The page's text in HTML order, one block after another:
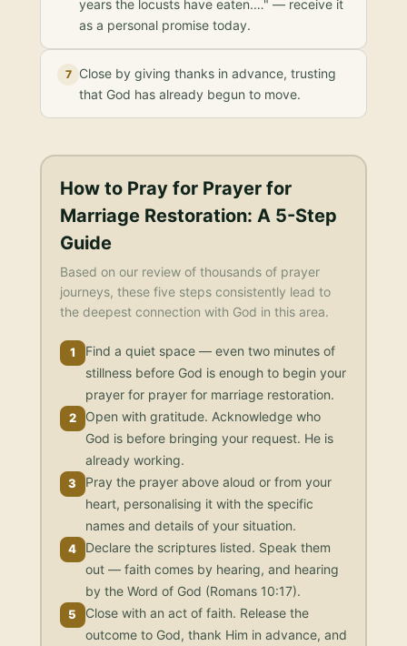
years the locusts have eaten.…" — receive it
as a personal promise today.
7
Close by giving thanks in advance, trusting
that God has already begun to move.
How to Pray for Prayer for
Marriage Restoration: A 5-Step
Guide
Based on our review of thousands of prayer
journeys, these five steps consistently lead to
the deepest connection with God in this area.
1
Find a quiet space — even two minutes of
stillness before God is enough to begin your
prayer for prayer for marriage restoration.
2
Open with gratitude. Acknowledge who
God is before bringing your request. He is
already working.
3
Pray the prayer above aloud or from your
heart, personalising it with the specific
names and details of your situation.
4 Declare the scriptures listed. Speak them
out — faith comes by hearing, and hearing
by the Word of God (Romans 10:17).
5
Close with an act of faith. Release the
outcome to God, thank Him in advance, and